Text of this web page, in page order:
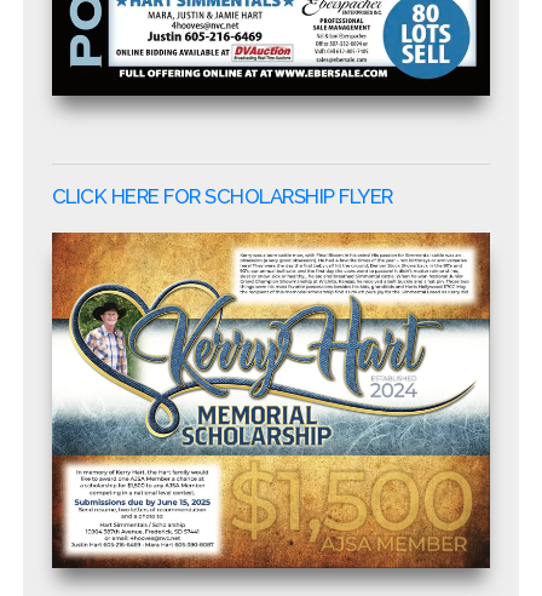
CLICK HERE FOR SCHOLARSHIP FLYER